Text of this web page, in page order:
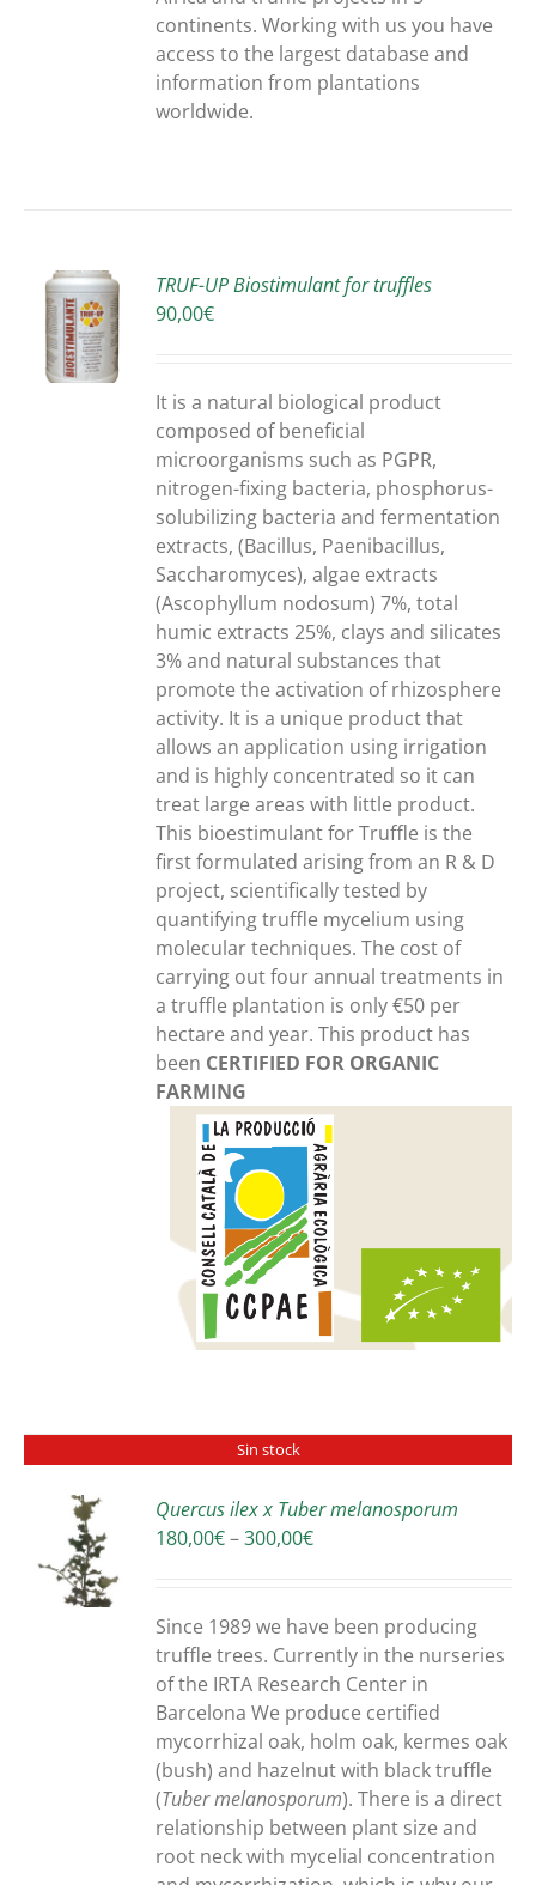
continents. Working with us you have
access to the largest database and
information from plantations
worldwide.
TRUF-UP Biostimulant for truffles
90,00€
It is a natural biological product
composed of beneficial
microorganisms such as PGPR,
nitrogen-fixing bacteria, phosphorus-
solubilizing bacteria and fermentation
extracts, (Bacillus, Paenibacillus,
Saccharomyces), algae extracts
(Ascophyllum nodosum) 7%, total
humic extracts 25%, clays and silicates
3% and natural substances that
promote the activation of rhizosphere
activity. It is a unique product that
allows an application using irrigation
and is highly concentrated so it can
treat large areas with little product.
This bioestimulant for Truffle is the
first formulated arising from an R & D
project, scientifically tested by
quantifying truffle mycelium using
molecular techniques. The cost of
carrying out four annual treatments in
a truffle plantation is only €50 per
hectare and year. This product has
been CERTIFIED FOR ORGANIC
FARMING
Sin stock
Quercus ilex x Tuber melanosporum
180,00€–300,00€Price
through
300,00€
Since 1989 we have been producing
truffle trees. Currently in the nurseries
of the IRTA Research Center in
Barcelona We produce certified
mycorrhizal oak, holm oak, kermes oak
(bush) and hazelnut with black truffle
(Tuber melanosporum). There is a direct
relationship between plant size and
root neck with mycelial concentration